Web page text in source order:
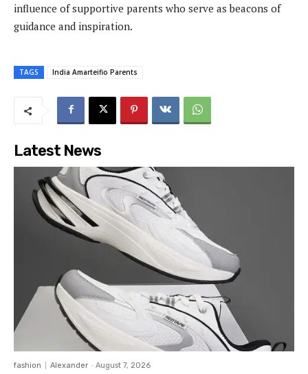
influence of supportive parents who serve as beacons of
guidance and inspiration.
TAGS India Amarteifio Parents
Latest News
fashion Alexander - August 7, 2026